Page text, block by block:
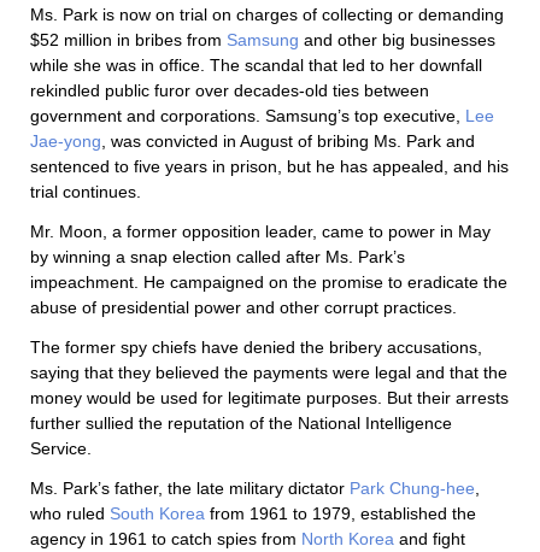
Ms. Park is now on trial on charges of collecting or demanding
$52 million in bribes from Samsung and other big businesses
while she was in office. The scandal that led to her downfall
rekindled public furor over decades-old ties between
government and corporations. Samsung’s top executive, Lee
Jae-yong , was convicted in August of bribing Ms. Park and
sentenced to five years in prison, but he has appealed, and his
trial continues.
Mr. Moon, a former opposition leader, came to power in May
by winning a snap election called after Ms. Park’s
impeachment. He campaigned on the promise to eradicate the
abuse of presidential power and other corrupt practices.
The former spy chiefs have denied the bribery accusations,
saying that they believed the payments were legal and that the
money would be used for legitimate purposes. But their arrests
further sullied the reputation of the National Intelligence
Service.
Ms. Park’s father, the late military dictator Park Chung-hee
who ruled South Korea from 1961 to 1979, established the
agency in 1961 to catch spies from North Korea and fight